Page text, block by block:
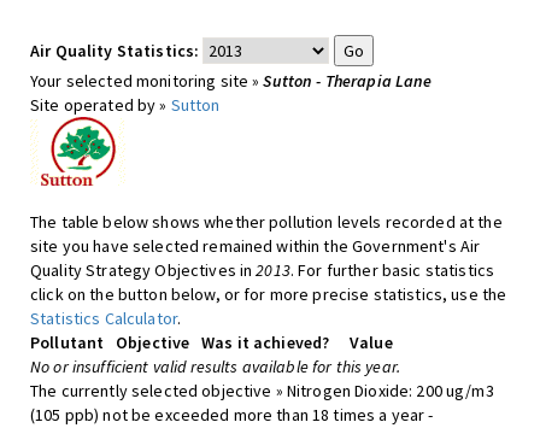
Air Quality Statistics:
Your selected monitoring site »Sutton - Therapia Lane
Site operated by » Sutton
The table below shows whether pollution levels recorded at the
site you have selected remained within the Government's Air
Quality Strategy Objectives in2013. For further basic statistics
click on the button below, or for more precise statistics, use the
Statistics Calculator.
Pollutant
Objective Was it achieved?
Value
No or insufficient valid results available for this year.
The currently selected objective » Nitrogen Dioxide: 200 ug/m3
(105 ppb) not be exceeded more than 18 times a year -